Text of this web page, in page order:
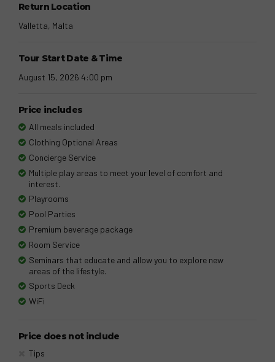
Return Location
Valletta, Malta
Tour Start Date & Time
August 15, 2026 4:00 pm
Price includes
All meals included
Clothing Optional Areas
Concierge Service
Multiple play areas to meet your level of comfort and
interest.
Playrooms
Pool Parties
Premium beverage package
Room Service
Seminars that educate and allow you to explore new
areas of the lifestyle.
Sports Deck
WiFi
Price does not include
Tips